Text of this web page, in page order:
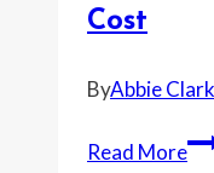
to
Cost
ByAbbie Clark
Read More